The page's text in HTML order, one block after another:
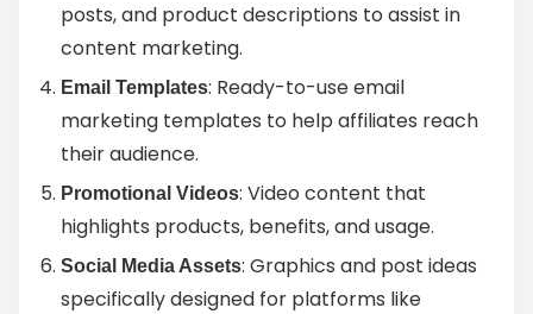
posts, and product descriptions to assist in
content marketing.
Email Templates: Ready-to-use email
marketing templates to help affiliates reach
their audience.
Promotional Videos: Video content that
highlights products, benefits, and usage.
Social Media Assets: Graphics and post ideas
specifically designed for platforms like